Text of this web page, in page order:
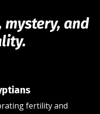
mystery, and
fertility and